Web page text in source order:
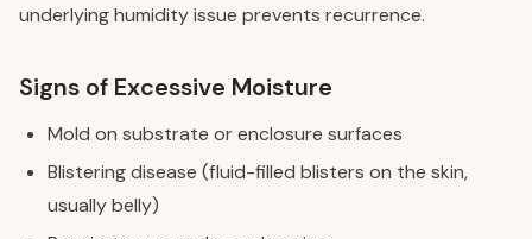
underlying humidity issue prevents recurrence.
Signs of Excessive Moisture
Mold on substrate or enclosure surfaces
Blistering disease (fluid-filled blisters on the skin,
usually belly)